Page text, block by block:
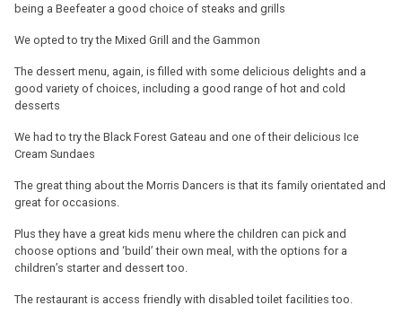
being a Beefeater a good choice of steaks and grills
We opted to try the Mixed Grill and the Gammon
The dessert menu, again, is filled with some delicious delights and a
good variety of choices, including a good range of hot and cold
desserts
We had to try the Black Forest Gateau and one of their delicious Ice
Cream Sundaes
The great thing about the Morris Dancers is that its family orientated and
great for occasions.
Plus they have a great kids menu where the children can pick and
choose options and ‘build’ their own meal, with the options for a
children’s starter and dessert too.
The restaurant is access friendly with disabled toilet facilities too.